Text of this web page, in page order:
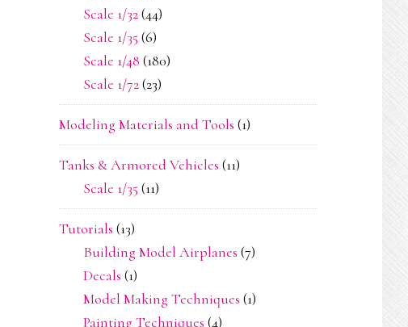
Scale 1/32(44)
Scale 1/35 (6)
Scale 1/48 (180)
Scale 1/72(23)
Modeling Materials and Tools (1)
Tanks & Armored Vehicles (11)
Scale 1/35 (11)
Tutorials (13)
Building Model Airplanes (7)
Decals (1)
Model Making Techniques (1)
Painting Techniques (4)